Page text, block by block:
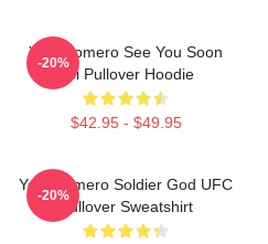
Yoel Romero See You Soon
Boi Pullover Hoodie
$42.95 - $49.95
-20%
Yoel Romero Soldier God UFC
Pullover Sweatshirt
-20%